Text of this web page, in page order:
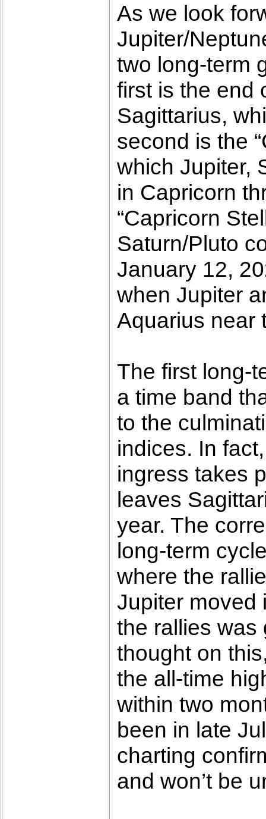
As we look
Jupiter/
two long-term
first is the end
Sagittarius,
second is the
which Jupiter,
in Capricorn
“Capricorn
Saturn/Pluto
January 12,
when Jupiter
Aquarius near
The first long-
a time band
to the
indices. In
ingress takes
leaves
year. The
long-term
where the
Jupiter moved
the rallies was
thought on
the all-time
within two
been in late
charting
and won’t be